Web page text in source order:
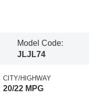
Model Code:
JLJL74
CITY/HIGHWAY
20/22 MPG